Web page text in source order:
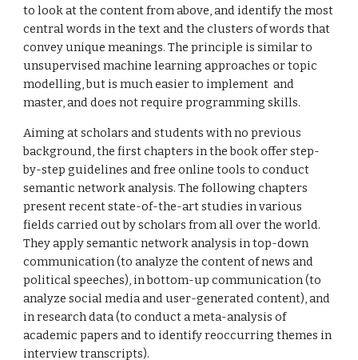
to look at the content from above, and identify the most
central words in the text and the clusters of words that
convey unique meanings. The principle issimilar to
unsupervised machine learning approaches or topic
modelling, but ismuch easier to implement and
master, and does not require programming skills.
Aiming at scholars and students with no previous
background, the first chapters in the book offer step-
by-step guidelines and free online tools to conduct
semantic network analysis. The following chapters
present recent state-of-the-art studies in various
fieldscarried outby scholars from all over the world.
They apply semantic network analysis in top-down
communication (to analyze the content of news and
political speeches), in bottom-up communication (to
analyze social media and user-generated content), and
in research data (to conduct a meta-analysis of
academic papers andto identify reoccurring themes in
interview transcripts).